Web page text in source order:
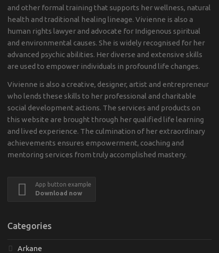
and other formal training that supports her wellness, natural
health and traditional healing lineage. Vivienne is also a
human rights lawyer and advocate for Indigenous spiritual
and environmental causes. She is widely recognised for her
advanced psychic abilities. Her diverse and extensive skills
are used to empower individuals in profound life changes.
Vivienne is also a creative, designer, artist and entrepreneur
who lends these skills to her professional and charitable
social development actions. The services and products on
this website are brought through her qualified life learning
and lived experience. The culmination of her extraordinary
achievements ensures empowerment, coaching and
mentoring services from truly accomplished mastery.
App button example
Download now
Categories
Arkane